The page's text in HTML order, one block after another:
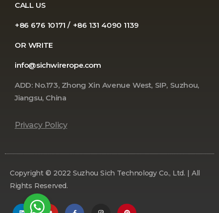
CALL US
+86 676 10171 / +86 131 4090 1139
OR WRITE
info@sichwirerope.com
ADD: No.173, Zhong Xin Avenue West, SIP, Suzhou,
Jiangsu, China
Privacy Policy
Copyright © 2022 Suzhou Sich Technology Co., Ltd. | All
Rights Reserved.